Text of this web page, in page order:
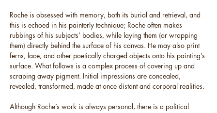
Roche is obsessed with memory, both its burial and retrieval, and
this is echoed in his painterly technique; Roche often makes
rubbings of his subjects’ bodies, while laying them (or wrapping
them) directly behind the surface of his canvas. He may also print
ferns, lace, and other poetically charged objects onto his painting’s
surface. What follows is a complex process of covering up and
scraping away pigment. Initial impressions are concealed,
revealed, transformed, made at once distant and corporal realities.
Although Roche’s work is always personal, there is a political